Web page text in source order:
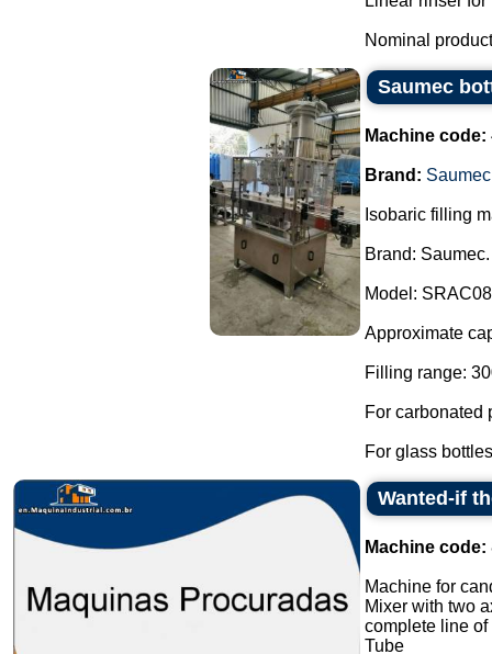
Nominal
Saumec
Machine code:
Brand: Saumec
Isobaric filling
Brand: Saumec.
Model:
Approximate
Filling range:
For carbonated
For glass
Wanted-if
Machine code:
Machine for
Mixer with two
complete line of
Tube